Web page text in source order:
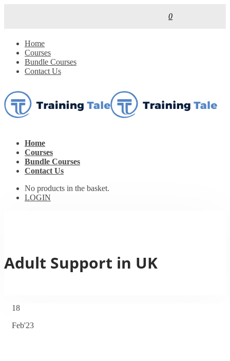
0
Home
Courses
Bundle Courses
Contact Us
Home
Courses
Bundle Courses
Contact Us
No products in the basket.
LOGIN
Adult Support in UK
18
Feb'23